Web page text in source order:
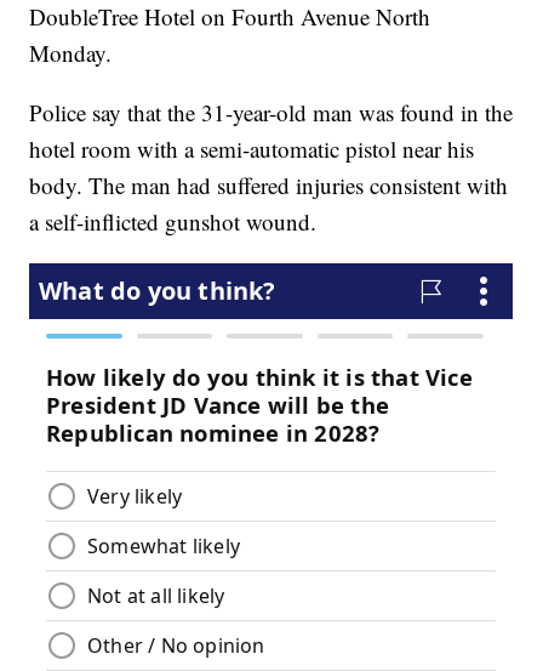
DoubleTree Hotel on Fourth Avenue North
Monday.
Police say that the 31-year-old man was found in the
hotel room with a semi-automatic pistol near his
body. The man had suffered injuries consistent with
a self-inflicted gunshot wound.